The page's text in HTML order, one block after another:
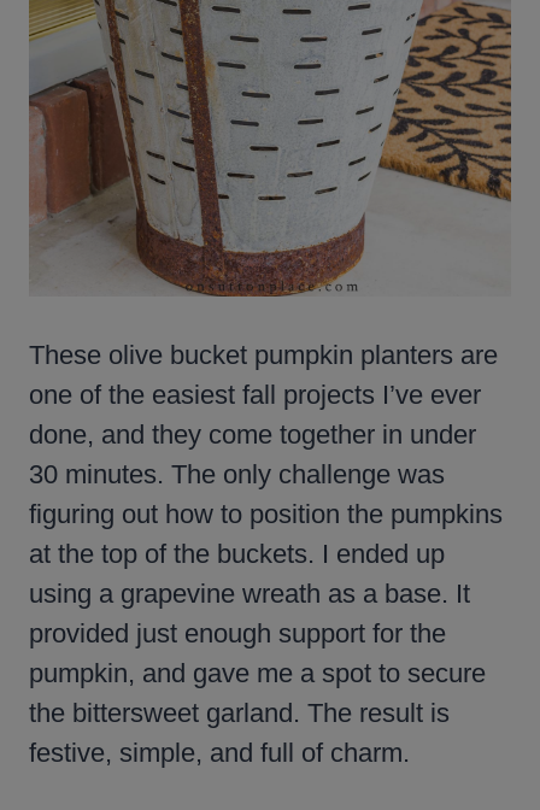
These olive bucket pumpkin planters are
one of the easiest fall projects I’ve ever
done, and they come together in under
30 minutes. The only challenge was
figuring out how to position the pumpkins
at the top of the buckets. I ended up
using a grapevine wreath as a base. It
provided just enough support for the
pumpkin, and gave me a spot to secure
the bittersweet garland. The result is
festive, simple, and full of charm.